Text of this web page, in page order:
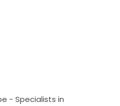
- Specialists in